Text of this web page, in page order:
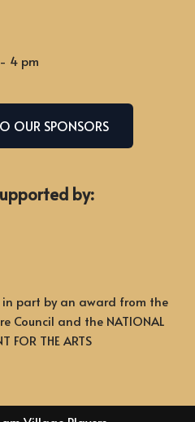
4 pm
OUR SPONSORS
by:
part by an award from the
Council and the NATIONAL
FOR THE ARTS